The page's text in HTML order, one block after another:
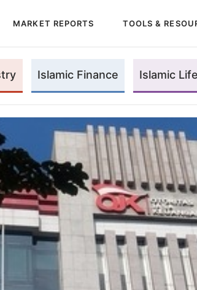
MARKET REPORTS TOOLS &
Islamic Finance Islamic